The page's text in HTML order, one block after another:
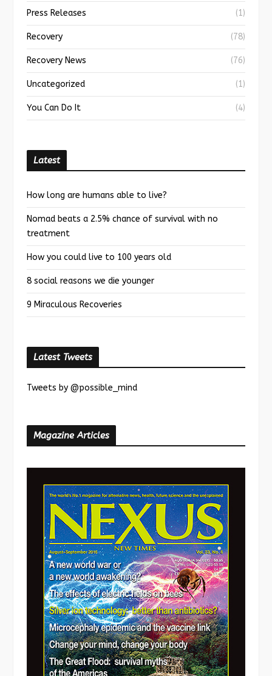
Press Releases (1)
Recovery (78)
Recovery News (76)
Uncategorized (1)
You Can Do It (4)
Latest
How long are humans able to live?
Nomad beats a 2.5% chance of survival with no
treatment
How you could live to 100 years old
8 social reasons we die younger
9 Miraculous Recoveries
Latest Tweets
Tweets by @possible_mind
Magazine Articles